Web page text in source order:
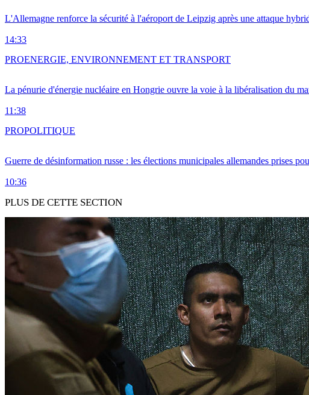
L'Allemagne renforce la sécurité à l'aéroport de Leipzig après une attaque
14:33
La pénurie d'énergie nucléaire en Hongrie ouvre la voie à la libéralisation du
11:38
PROENERGIE, ENVIRONNEMENT ET TRANSPORT
Guerre de désinformation russe : les élections municipales allemandes prises
10:36
PROPOLITIQUE
PLUS DE CETTE SECTION